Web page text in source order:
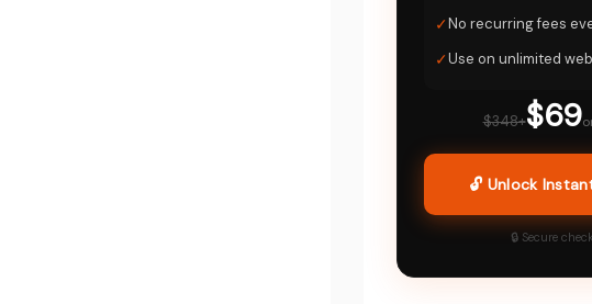
✓No recurring fees
✓Use on unlimited
$348+$69
🔓 Unlock
🔒 Secure